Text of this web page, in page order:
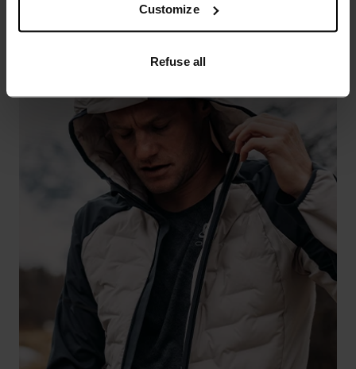
Customize
Refuse all